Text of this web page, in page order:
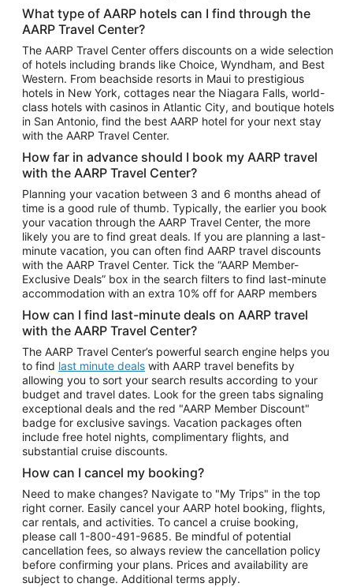
Vacation Package to Puerto Vallarta
Top Car Rental Destinations
Car Rentals in Orlando
Car Rentals in Las Vegas
Car Rentals in Phoenix
Car Rentals in Denver
Car Rentals in Los Angeles
Car Rentals in Tampa
Car Rentals in Atlanta
Car Rentals in Maui
Car Rentals in Seattle
Car Rentals in Portland
What type of AARP hotels can I find through the
AARP Travel Center?
The AARP Travel Center offers discounts on a wide selection
of hotels including brands like Choice, Wyndham, and Best
Western. From beachside resorts in Maui to prestigious
hotels in New York, cottages near the Niagara Falls, world-
class hotels with casinos in Atlantic City, and boutique hotels
in San Antonio, find the best AARP hotel for your next stay
with the AARP Travel Center.
How far in advance should I book my AARP travel
with the AARP Travel Center?
Planning your vacation between 3 and 6 months ahead of
time is a good rule of thumb. Typically, the earlier you book
your vacation through the AARP Travel Center, the more
likely you are to find great deals. If you are planning a last-
minute vacation, you can often find AARP travel discounts
with the AARP Travel Center. Tick the “AARP Member-
Exclusive Deals” box in the search filters to find last-minute
accommodation with an extra 10% off for AARP members
How can I find last-minute deals on AARP travel
with the AARP Travel Center?
The AARP Travel Center’s powerful search engine helps you
to find last minute deals with AARP travel benefits by
allowing you to sort your search results according to your
budget and travel dates. Look for the green tabs signaling
exceptional deals and the red "AARP Member Discount"
badge for exclusive savings. Vacation packages often
include free hotel nights, complimentary flights, and
substantial cruise discounts.
How can I cancel my booking?
Need to make changes? Navigate to "My Trips" in the top
right corner. Easily cancel your AARP hotel booking, flights,
car rentals, and activities. To cancel a cruise booking,
please call 1-800-491-9685. Be mindful of potential
cancellation fees, so always review the cancellation policy
before confirming your plans. Prices and availability are
subject to change. Additional terms apply.